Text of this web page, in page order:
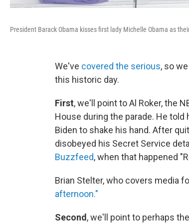
President Barack Obama kisses first lady Michelle Obama as
We've covered the serious, so
this historic day.
First, we'll point to Al Roker, the
House during the parade. He
Biden to shake his hand. After
disobeyed his Secret Service
Buzzfeed, when that happened
Brian Stelter, who covers media
afternoon."
Second , we'll point to perhaps